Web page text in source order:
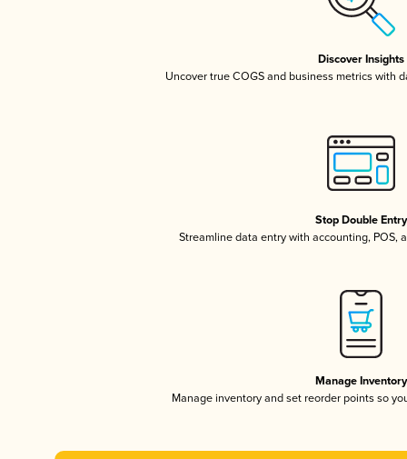
Discover Insights
Uncover true COGS and business metrics with
Stop Double Entry
Streamline data entry with accounting, POS,
Manage Inventory
Manage inventory and set reorder points so